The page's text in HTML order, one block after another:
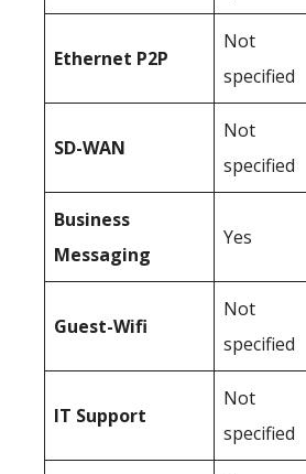
Ethernet P2P
Not
specified
SD-WAN
Not
specified
Business
Messaging
Yes
Guest-Wifi
Not
specified
IT Support
Not
specified